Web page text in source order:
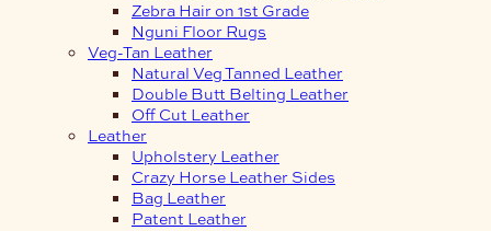
Zebra Hair on 1st Grade
Nguni Floor Rugs
Veg-Tan Leather
Natural Veg Tanned Leather
Double Butt Belting Leather
Off Cut Leather
Leather
Upholstery Leather
Crazy Horse Leather Sides
Bag Leather
Patent Leather